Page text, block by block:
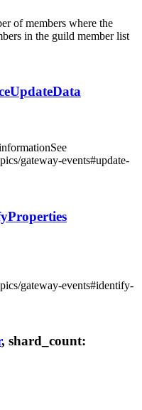
of members where the
in the guild member list
See
gateway-events#update-
gateway-events#identify-
, shard_count: